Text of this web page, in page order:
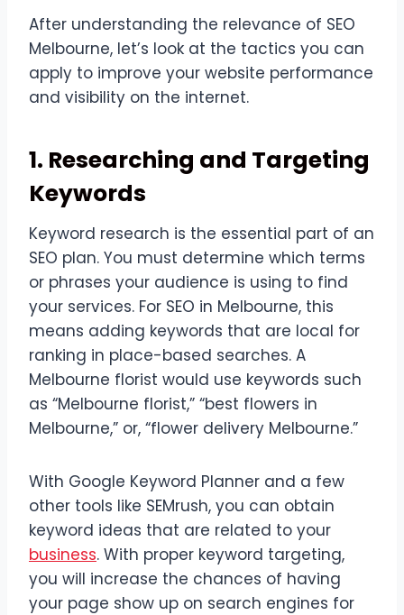
After understanding the relevance of SEO
Melbourne, let’s look at the tactics you can
apply to improve your website performance
and visibility on the internet.
1. Researching and Targeting
Keywords
Keyword research is the essential part of an
SEO plan. You must determine which terms
or phrases your audience is using to find
your services. For SEO in Melbourne, this
means adding keywords that are local for
ranking in place-based searches. A
Melbourne florist would use keywords such
as “Melbourne florist,” “best flowers in
Melbourne,” or, “flower delivery Melbourne.”
With Google Keyword Planner and a few
other tools like SEMrush, you can obtain
keyword ideas that are related to your
business. With proper keyword targeting,
you will increase the chances of having
your page show up on search engines for